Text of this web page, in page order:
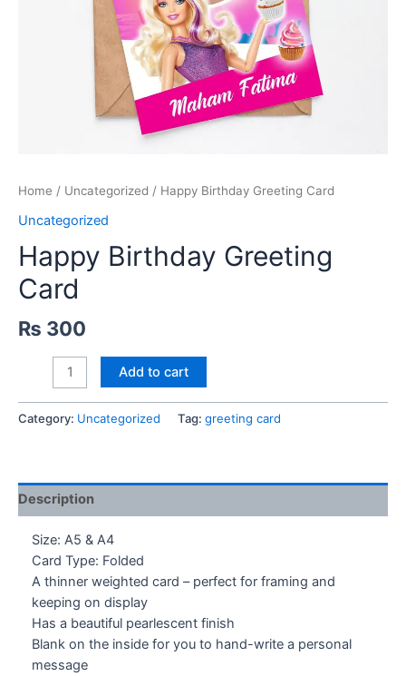
Home / Uncategorized / Happy Birthday Greeting Card
Uncategorized
Happy Birthday Greeting
Card
₨ 300
Birthday
Greeting
Card
Add to cart
Category: Uncategorized Tag: greeting card
Description
Size: A5 & A4
Card Type: Folded
A thinner weighted card – perfect for framing and
keeping on display
Has a beautiful pearlescent finish
Blank on the inside for you to hand-write a personal
message